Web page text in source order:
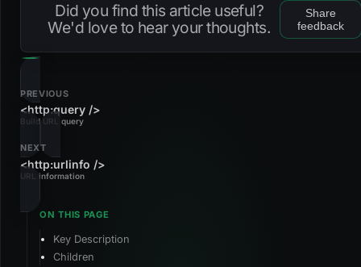
Did you find this article useful?
We'd love to hear your thoughts.
Share
feedback
PREVIOUS
Build URL query
<http:query />
NEXT
URL information
<http:urlinfo />
Key Description
Children